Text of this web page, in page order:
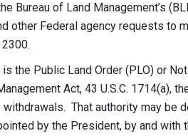
Bureau of Land Management’s
other Federal agency requests to
the Public Land Order (PLO) or
Act, 43 U.S.C. 1714(a),
That authority may be
by the President, by and with